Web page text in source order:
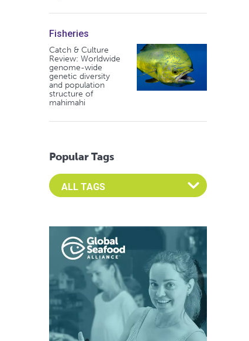
Fisheries
Catch & Culture
Review: Worldwide
genome-wide
genetic diversity
and population
structure of
mahimahi
Popular Tags
Select an Advocate Tag to view it's posts